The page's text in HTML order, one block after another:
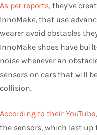
As per reports, they’ve
InnoMake, that use
wearer avoid obstacles
InnoMake shoes have
noise whenever an
sensors on cars that will
collision.
According to their YouTube
the sensors, which last